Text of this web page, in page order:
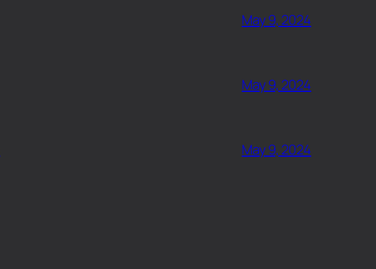
May 9, 2024
May 9, 2024
May 9, 2024